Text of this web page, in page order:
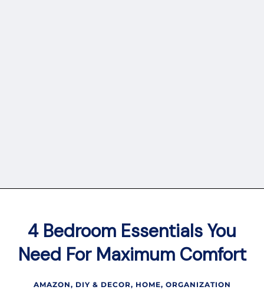
4 Bedroom Essentials You
Need For Maximum Comfort
AMAZON, DIY & DECOR, HOME, ORGANIZATION